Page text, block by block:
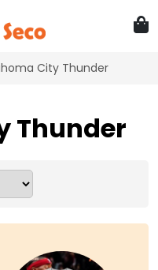
City Thunder
Thunder